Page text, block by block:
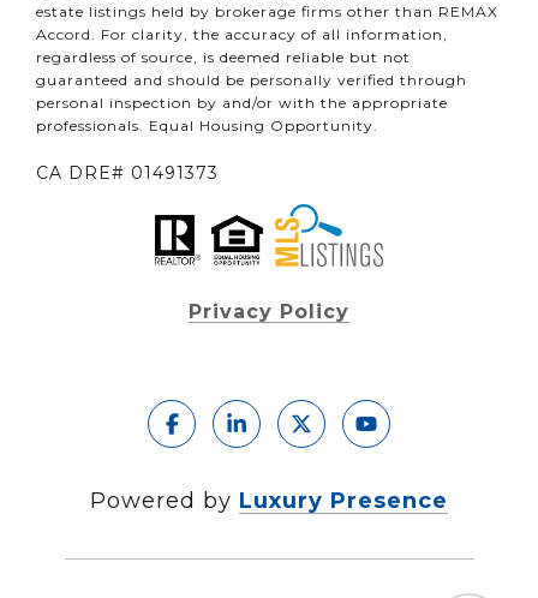
estate listings held by brokerage firms other than REMAX
Accord. For clarity, the accuracy of all information,
regardless of source, is deemed reliable but not
guaranteed and should be personally verified through
personal inspection by and/or with the appropriate
professionals. Equal Housing Opportunity.
CA DRE# 01491373
Privacy Policy
Powered by Luxury Presence